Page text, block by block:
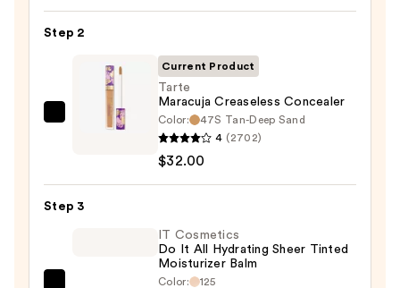
$39.00
Step 2
Concealer
—
Current Product
Tarte
Maracuja Creaseless Concealer
Color:
47S Tan-Deep Sand
4 (2702)
$32.00
Step 3
IT Cosmetics
Do It All Hydrating Sheer Tinted
Moisturizer Balm
Color:
125